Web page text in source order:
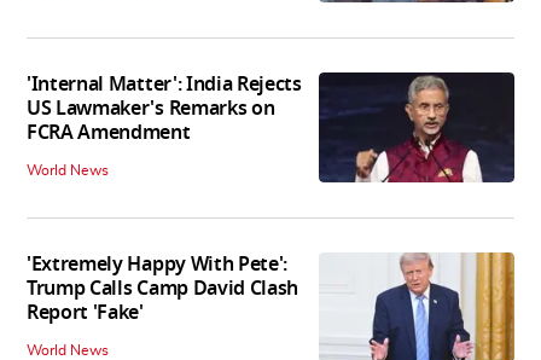
'Internal Matter': India Rejects
US Lawmaker's Remarks on
FCRA Amendment
World News
'Extremely Happy With Pete':
Trump Calls Camp David Clash
Report 'Fake'
World News